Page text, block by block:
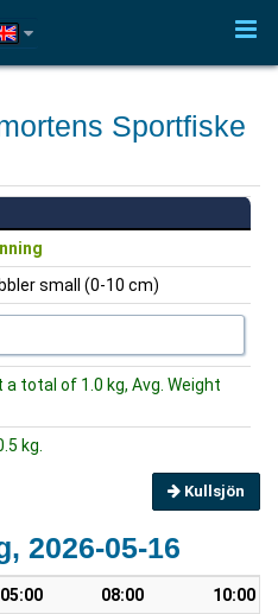
Sportfiske
small (0-10 cm)
a total of 1.0 kg, Avg. Weight
kg.
Kullsjön
2026-05-16
05:00 08:00
10:00